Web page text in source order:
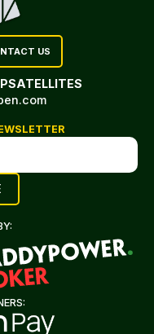
US
SATELLITES